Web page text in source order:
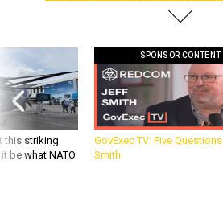
this striking
be what NATO
SPONSOR CONTENT
GovExec TV: Five
Smith